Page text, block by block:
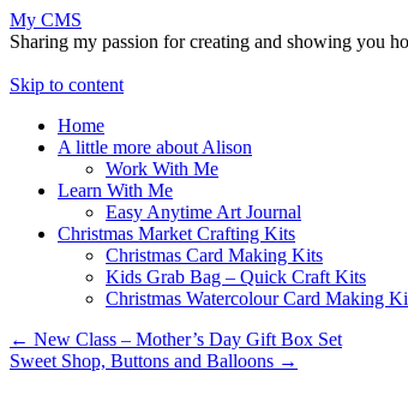
My CMS
Sharing my passion for creating and showing you
Skip to content
Home
A little more about Alison
Work With Me
Learn With Me
Easy Anytime Art Journal
Christmas Market Crafting Kits
Christmas Card Making Kits
Kids Grab Bag – Quick Craft Kits
Christmas Watercolour Card Making
← New Class – Mother’s Day Gift Box Set
Sweet Shop, Buttons and Balloons →